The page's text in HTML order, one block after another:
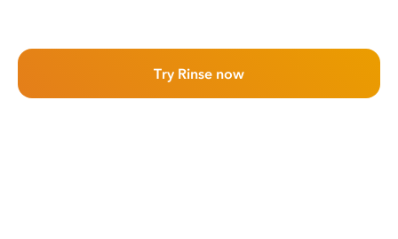
Try Rinse now